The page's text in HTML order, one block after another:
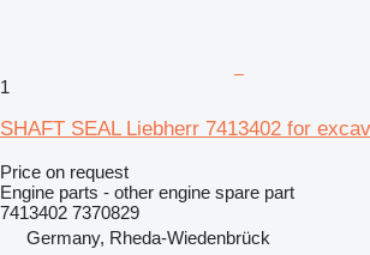
1
SHAFT SEAL Liebherr 7413402 for
Price on request
Engine parts - other engine spare part
7413402 7370829
Germany, Rheda-Wiedenbrück